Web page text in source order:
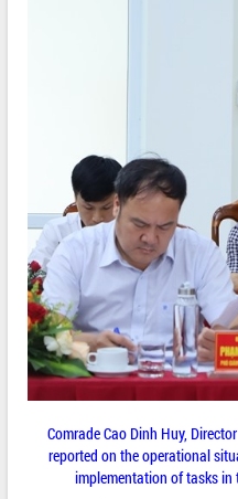
Comrade Cao Dinh Huy,
reported on the operational
implementation of tasks in